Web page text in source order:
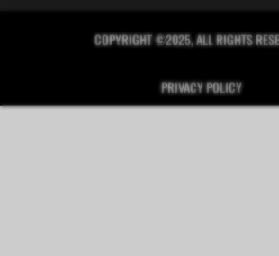
COPYRIGHT ©2025, ALL RIGHTS
PRIVACY POLICY